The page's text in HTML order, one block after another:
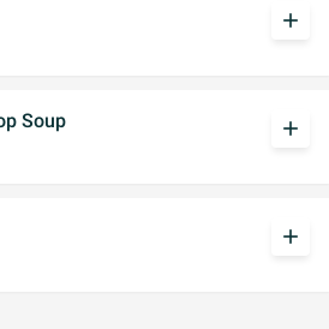
add
Soup
add
add